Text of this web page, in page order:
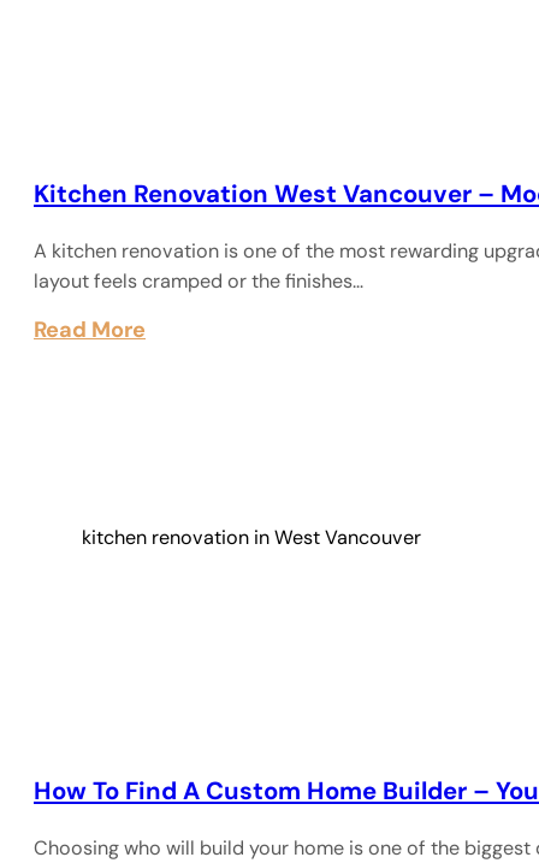
kitchen renovation in West Vancouver
Kitchen Renovation West Vancouver –
A kitchen renovation is one of the most rewarding
layout feels cramped or the finishes…
Read More
How To Find A Custom Home Builder –
Choosing who will build your home is one of the